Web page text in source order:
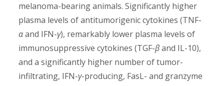
melanoma-bearing animals. Significantly higher
plasma levels of antitumorigenic cytokines (TNF-
αand IFN-γ), remarkably lower plasma levels of
immunosuppressive cytokines (TGF-βand IL-10),
and a significantly higher number of tumor-
infiltrating, IFN-γ-producing, FasL- and granzyme